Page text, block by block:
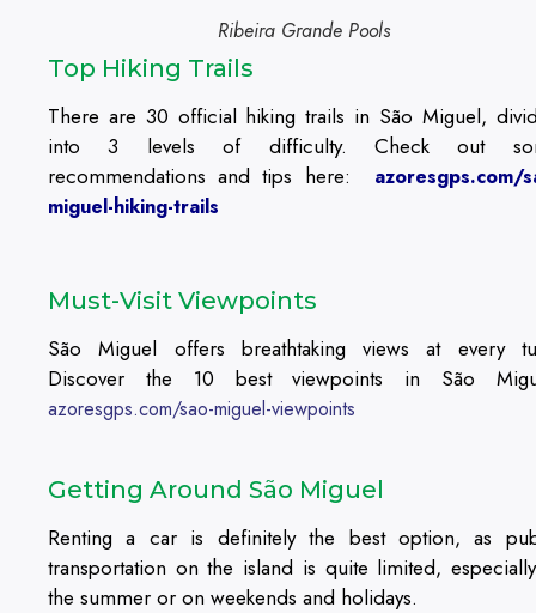
Ribeira Grande Pools
Top Hiking Trails
There are 30 official hiking trails in São Miguel,
into 3 levels of difficulty. Check out
recommendations and tips here: azoresgps.com/
miguel-hiking-trails
Must-Visit Viewpoints
São Miguel offers breathtaking views at every
Discover the 10 best viewpoints in São
azoresgps.com/sao-miguel-viewpoints
Getting Around São Miguel
Renting a car is definitely the best option, as
transportation on the island is quite limited,
the summer or on weekends and holidays.